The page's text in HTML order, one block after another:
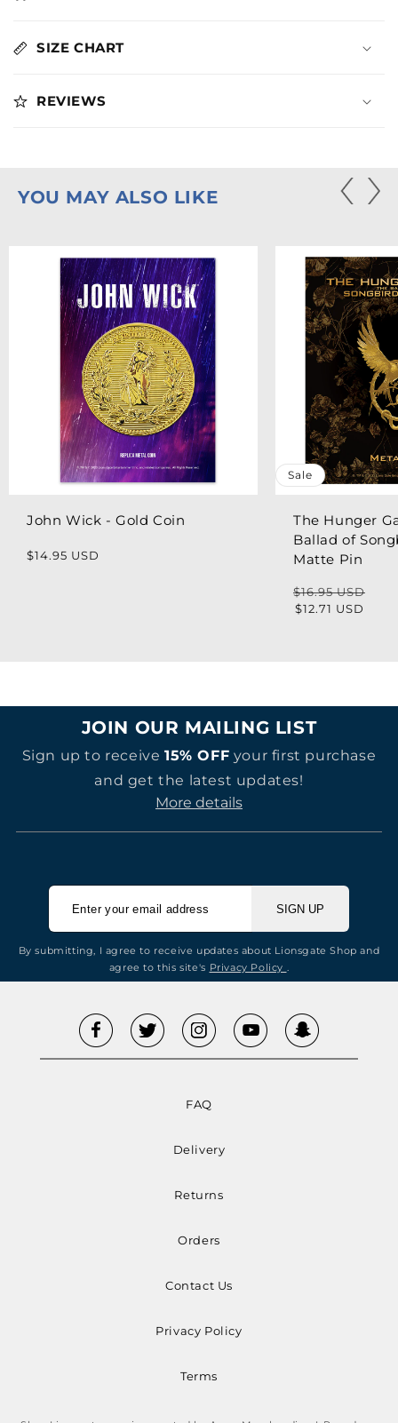
SIZE CHART
REVIEWS
YOU MAY ALSO LIKE
John Wick - Gold Coin
Regular
$14.95 USD
Sale
The Hunger
Ballad of
Matte Pin
Regular
$16.95 USD
Sale
$12.71 USD
JOIN OUR MAILING LIST
Sign up to receive15% OFF your first purchase
and get the latest updates!
More details
SIGN UP
By submitting, I agree to receive updates about Lionsgate Shop and
agree to this site's Privacy Policy .
FAQ
Delivery
Returns
Orders
Contact Us
Privacy Policy
Terms